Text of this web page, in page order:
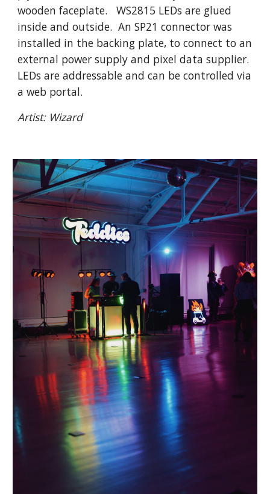
wooden faceplate. WS2815 LEDs are glued
inside and outside. An SP21 connector was
installed in the backing plate, to connect to an
external power supply and pixel data supplier.
LEDs are addressable and can be controlled via
a web portal.
Artist: Wizard